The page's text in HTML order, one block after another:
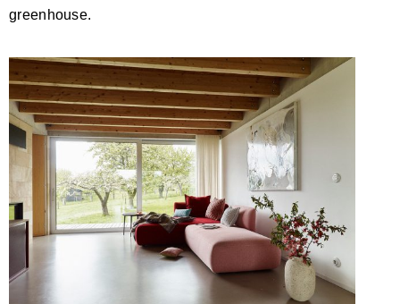
greenhouse.